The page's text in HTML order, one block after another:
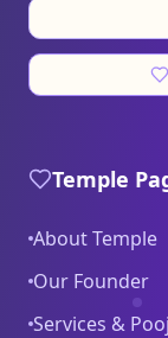
Temple
About Temple
Our Founder
Services &